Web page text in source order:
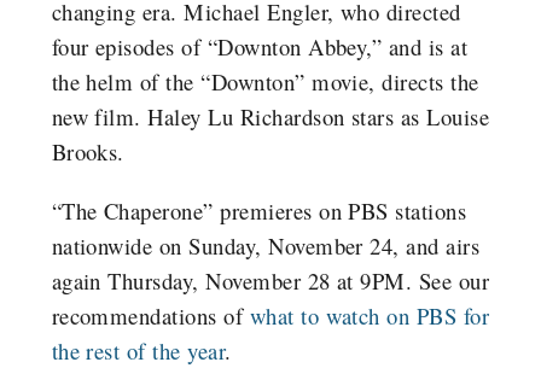
changing era. Michael Engler, who directed
four episodes of “Downton Abbey,” and is at
the helm of the “Downton” movie, directs the
new film. Haley Lu Richardson stars as Louise
Brooks.
“The Chaperone” premieres on PBS stations
nationwide on Sunday, November 24, and airs
again Thursday, November 28 at 9PM. See our
recommendations of what to watch on PBS for
the rest of the year.